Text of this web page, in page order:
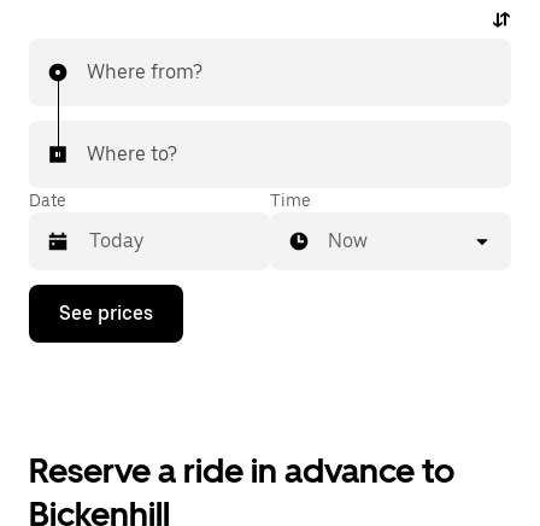
Where from?
Where to?
Date
Press
down
the
and
Time
Now
See prices
Reserve a ride in advance to
Bickenhill